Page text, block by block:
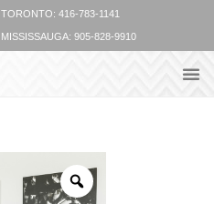
TORONTO: 416-783-1141
MISSISSAUGA: 905-828-9910